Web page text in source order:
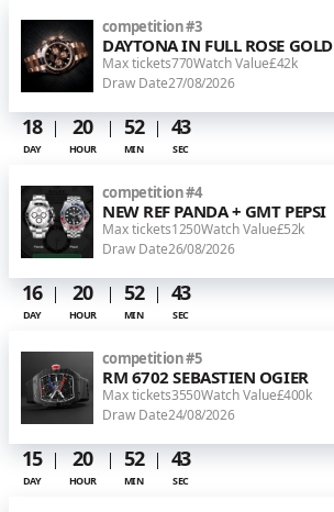
competition#3
DAYTONA IN FULL ROSE GOLD
770
Max tickets £42k
Watch Value
27/08/2026
Draw Date
18
DAY
20
HOUR
52
MIN
43
SEC
competition#4
NEW REF PANDA + GMT PEPSI
1250
Max tickets £52k
Watch Value
26/08/2026
Draw Date
16
DAY
20
HOUR
52
MIN
43
SEC
competition#5
RM 6702 SEBASTIEN OGIER
3550
Max tickets £400k
Watch Value
24/08/2026
Draw Date
15
DAY
20
HOUR
52
MIN
43
SEC